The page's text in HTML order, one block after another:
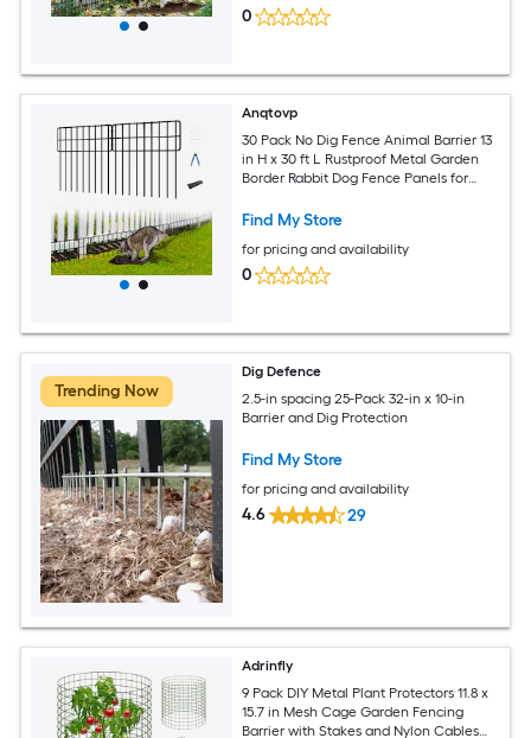
0
Anqtovp
30 Pack No Dig Fence Animal Barrier 13
in H x 30 ft L Rustproof Metal Garden
Border Rabbit Dog Fence Panels for
Find My Store
for pricing and availability
0
Trending Now
Dig Defence
2.5-in spacing 25-Pack 32-in x 10-in
Barrier and Dig Protection
Find My Store
for pricing and availability
4.6 29
Adrinfly
9 Pack DIY Metal Plant Protectors 11.8 x
15.7 in Mesh Cage Garden Fencing
Barrier with Stakes and Nylon Cables